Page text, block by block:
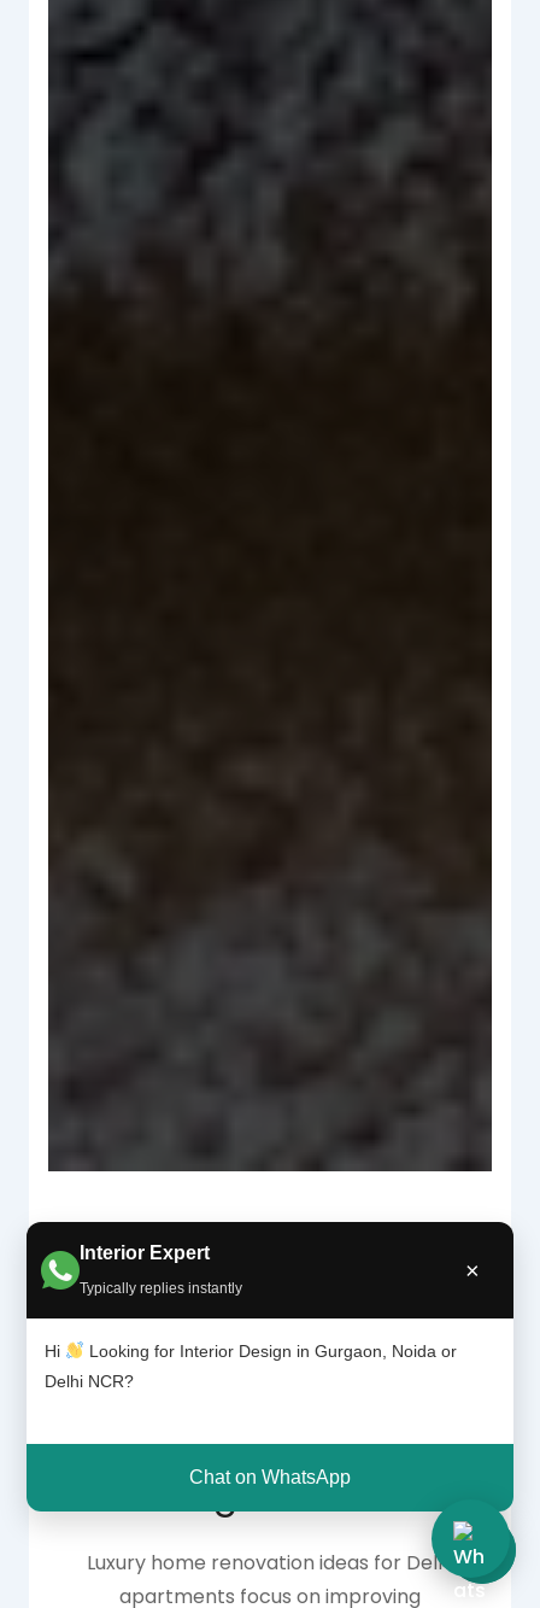
Interior Expert
Typically replies instantly
×
Hi
Looking for Interior Design in Gurgaon, Noida or
Delhi NCR?
Chat on WhatsApp
Why Luxury
Apartment
Renovation Is
Trending in Delhi NCR
Luxury home renovation ideas for Delhi
apartments focus on improving